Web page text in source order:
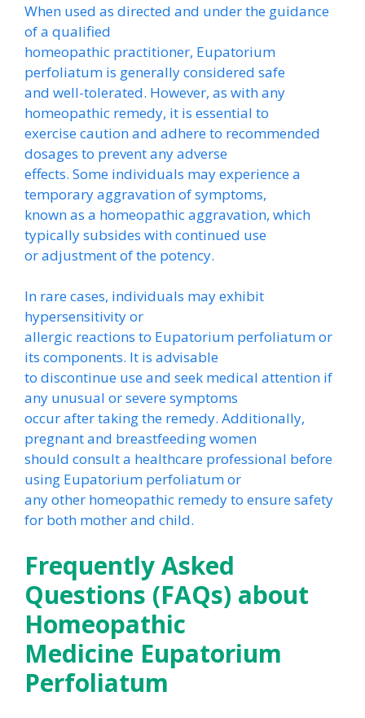
When used as directed and under the guidance
of a qualified
homeopathic practitioner, Eupatorium
perfoliatum is generally considered safe
and well-tolerated. However, as with any
homeopathic remedy, it is essential to
exercise caution and adhere to recommended
dosages to prevent any adverse
effects. Some individuals may experience a
temporary aggravation of symptoms,
known as a homeopathic aggravation, which
typically subsides with continued use
or adjustment of the potency.
In rare cases, individuals may exhibit
hypersensitivity or
allergic reactions to Eupatorium perfoliatum or
its components. It is advisable
to discontinue use and seek medical attention if
any unusual or severe symptoms
occur after taking the remedy. Additionally,
pregnant and breastfeeding women
should consult a healthcare professional before
using Eupatorium perfoliatum or
any other homeopathic remedy to ensure safety
for both mother and child.
Frequently Asked
Questions (FAQs) about
Homeopathic
Medicine Eupatorium
Perfoliatum